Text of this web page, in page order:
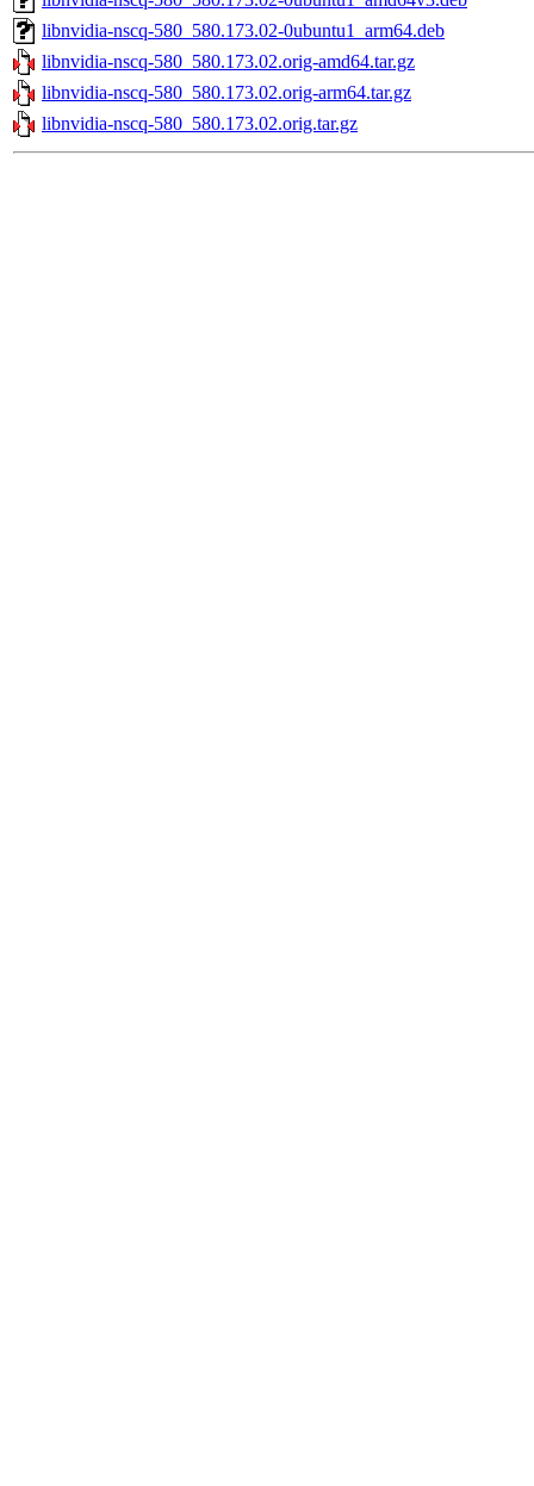
libnvidia-nscq-580_580.173.02-0ubuntu1_arm64.deb
libnvidia-nscq-580_580.173.02.orig-amd64.tar.gz
libnvidia-nscq-580_580.173.02.orig-arm64.tar.gz
libnvidia-nscq-580_580.173.02.orig.tar.gz